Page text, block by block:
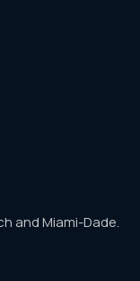
and Miami-Dade.